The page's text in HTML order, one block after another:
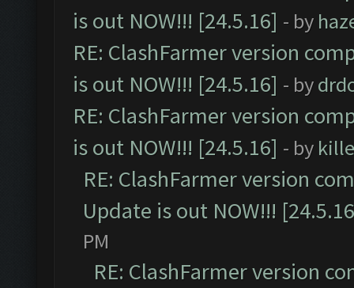
is out NOW!!! [24.5.16] - by
RE: ClashFarmer version
is out NOW!!! [24.5.16] - by
RE: ClashFarmer version
is out NOW!!! [24.5.16] - by
RE: ClashFarmer version
Update is out NOW!!!
PM
RE: ClashFarmer version